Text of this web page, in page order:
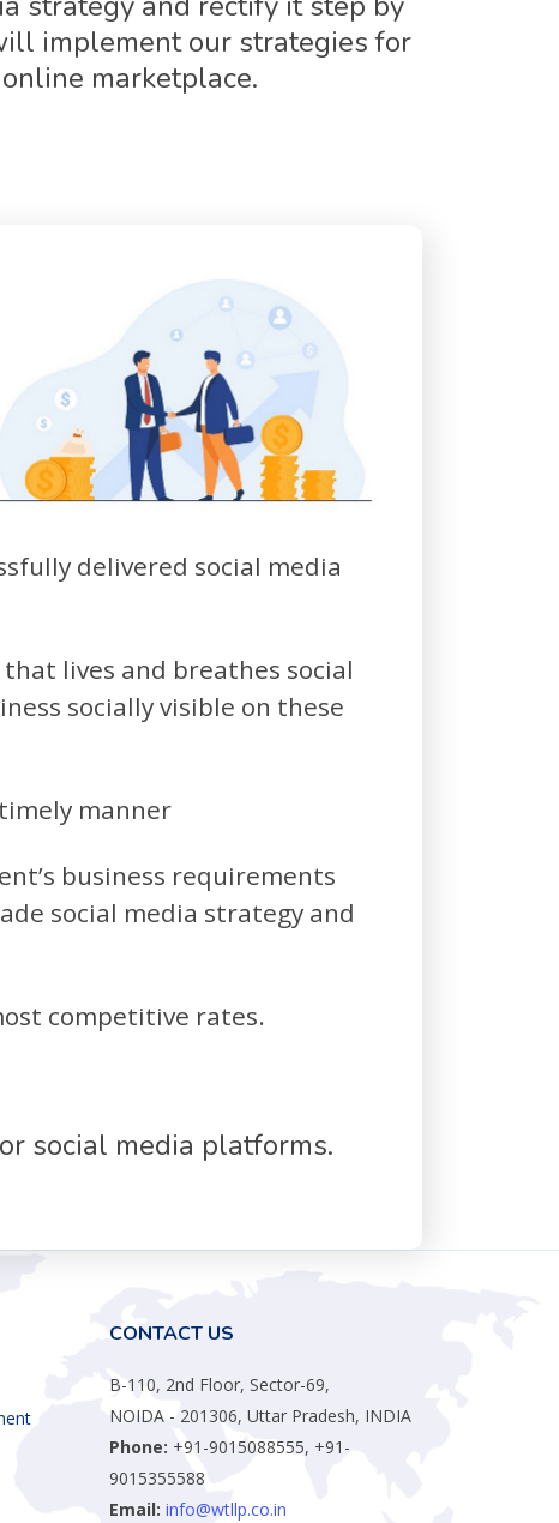
implement our strategies for
marketplace.
delivered social media
lives and breathes social
socially visible on these
manner
business requirements
social media strategy and
competitive rates.
social media platforms.
CONTACT US
B-110, 2nd Floor, Sector-69,
NOIDA - 201306, Uttar Pradesh, INDIA
Phone: +91-9015088555, +91-
9015355588
Email: info@wtllp.co.in